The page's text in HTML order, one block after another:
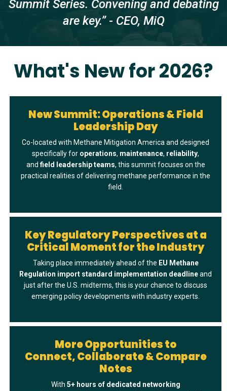
Summit Series. Convening and debating
are key.” - CEO, MiQ
What's New for 2026?
New Summit: Operations & Field
Leadership Day
Co-located with Methane Mitigation America and designed
specifically for operations, maintenance, reliability,
and field leadershipteams, this summit focuses on the
practical realities of delivering methane performance in the
field.
Key Regulatory Perspectives at a
Critical Moment for the Industry
Taking place immediately ahead of the EU Methane
Regulation import standard implementation deadlineand
just after the U.S. midterms, this is your chance to discuss
emerging policy developments with industry experts.
More Opportunities to
Connect, Collaborate & Compare
Notes
With 5+ hours of dedicated networking